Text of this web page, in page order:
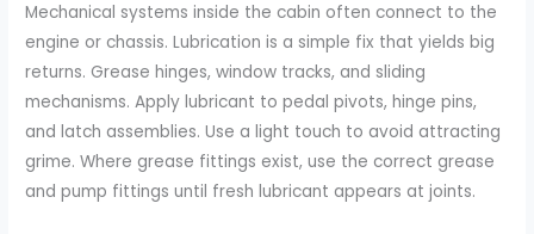
Mechanical systems inside the cabin often connect to the
engine or chassis. Lubrication is a simple fix that yields big
returns. Grease hinges, window tracks, and sliding
mechanisms. Apply lubricant to pedal pivots, hinge pins,
and latch assemblies. Use a light touch to avoid attracting
grime. Where grease fittings exist, use the correct grease
and pump fittings until fresh lubricant appears at joints.